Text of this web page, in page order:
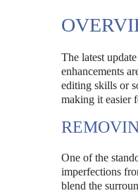
The latest
enhancements
editing skills or
making it easier
One of the
imperfections
blend the